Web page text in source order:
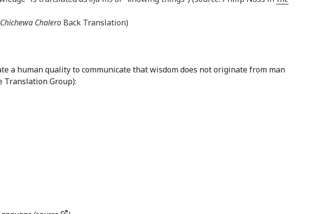
Chalero Back Translation)
a human quality to communicate that wisdom does not originate from man
Translation Group):